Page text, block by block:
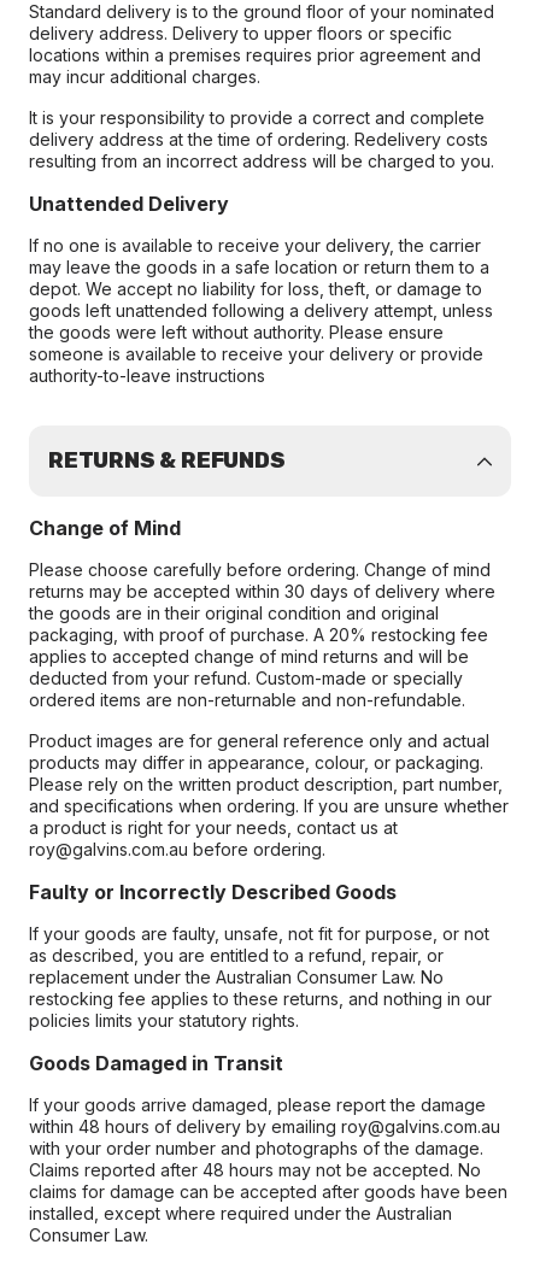
Standard delivery is to the ground floor of your nominated
delivery address. Delivery to upper floors or specific
locations within a premises requires prior agreement and
may incur additional charges.
It is your responsibility to provide a correct and complete
delivery address at the time of ordering. Redelivery costs
resulting from an incorrect address will be charged to you.
Unattended Delivery
If no one is available to receive your delivery, the carrier
may leave the goods in a safe location or return them to a
depot. We accept no liability for loss, theft, or damage to
goods left unattended following a delivery attempt, unless
the goods were left without authority. Please ensure
someone is available to receive your delivery or provide
authority-to-leave instructions
RETURNS & REFUNDS
Change of Mind
Please choose carefully before ordering. Change of mind
returns may be accepted within 30 days of delivery where
the goods are in their original condition and original
packaging, with proof of purchase. A 20% restocking fee
applies to accepted change of mind returns and will be
deducted from your refund. Custom-made or specially
ordered items are non-returnable and non-refundable.
Product images are for general reference only and actual
products may differ in appearance, colour, or packaging.
Please rely on the written product description, part number,
and specifications when ordering. If you are unsure whether
a product is right for your needs, contact us at
roy@galvins.com.au before ordering.
Faulty or Incorrectly Described Goods
If your goods are faulty, unsafe, not fit for purpose, or not
as described, you are entitled to a refund, repair, or
replacement under the Australian Consumer Law. No
restocking fee applies to these returns, and nothing in our
policies limits your statutory rights.
Goods Damaged in Transit
If your goods arrive damaged, please report the damage
within 48 hours of delivery by emailing roy@galvins.com.au
with your order number and photographs of the damage.
Claims reported after 48 hours may not be accepted. No
claims for damage can be accepted after goods have been
installed, except where required under the Australian
Consumer Law.